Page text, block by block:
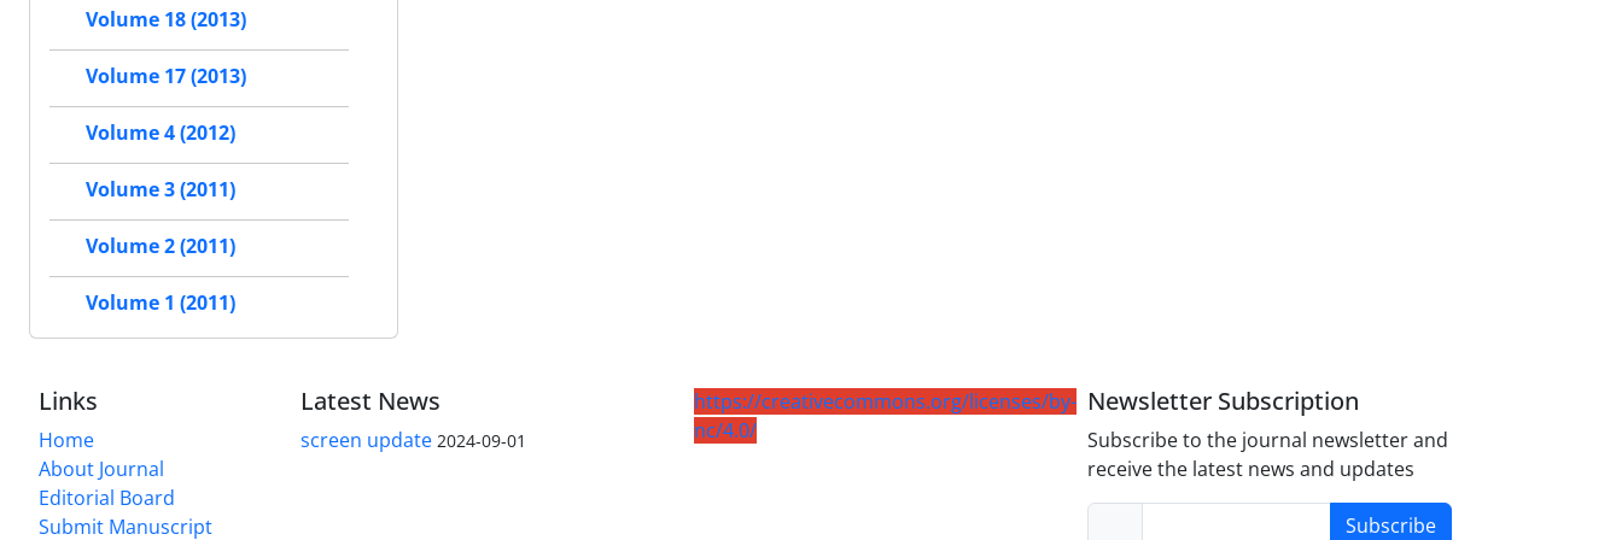
Volume 18 (2013)
Volume 17 (2013)
Volume 4 (2012)
Volume 3 (2011)
Volume 2 (2011)
Volume 1 (2011)
Links
Home
About Journal
Editorial Board
Submit Manuscript
Latest News
screen update 2024-09-01
https://creativecommons.org/licenses/by-
nc/4.0/
Newsletter Subscription
Subscribe to the journal newsletter and
receive the latest news and updates
Subscribe